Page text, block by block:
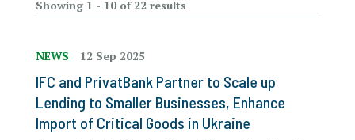
Showing 1 - 10 of 22 results
NEWS 12 Sep 2025
IFC and PrivatBank Partner to Scale up
Lending to Smaller Businesses, Enhance
Import of Critical Goods in Ukraine